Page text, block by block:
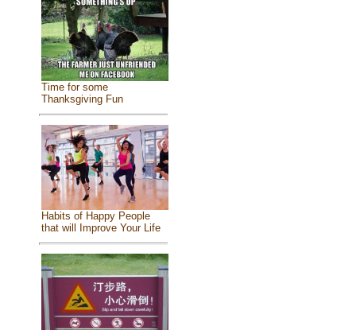
Time for some
Thanksgiving Fun
Habits of Happy People
that will Improve Your Life